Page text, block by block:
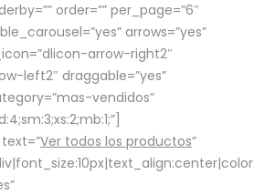
order=”” per_page=”6″
arrows=”yes”
arrow-right2″
left2″ draggable=”yes”
vendidos”
Ver todos los productos”